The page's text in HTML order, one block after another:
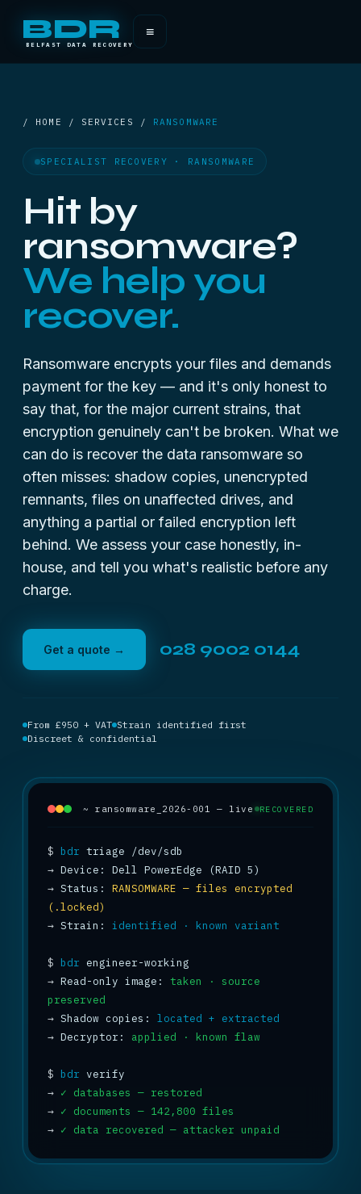
BDR
BELFAST DATA RECOVERY
≡
/ HOME / SERVICES / RANSOMWARE
SPECIALIST RECOVERY · RANSOMWARE
Hit by
ransomware?
We help you
recover.
Ransomware encrypts your files and demands
payment for the key — and it's only honest to
say that, for the major current strains, that
encryption genuinely can't be broken. What we
can do is recover the data ransomware so
often misses: shadow copies, unencrypted
remnants, files on unaffected drives, and
anything a partial or failed encryption left
behind. We assess your case honestly, in-
house, and tell you what's realistic before any
charge.
Get a quote → 028 9002 0144
From £950 + VAT Strain identified first
Discreet & confidential
~ ransomware_2026-001 — live RECOVERED
$ bdr
→
→ Status: RANSOMWARE — files encrypted
(.locked)
→ Strain: identified · known variant
$ bdr
→ Read-only image: taken · source
preserved
→ Shadow copies: located + extracted
→ Decryptor: applied · known flaw
$ bdr
→ ✓ databases — restored
→ ✓ documents — 142,800 files
→ ✓ data recovered — attacker unpaid